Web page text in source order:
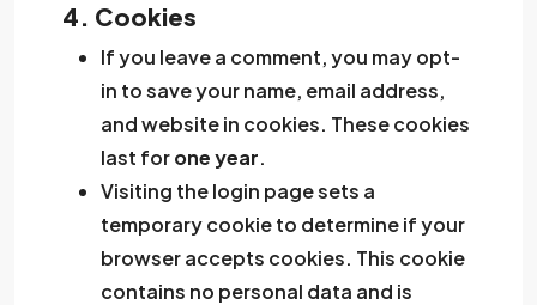
4. Cookies
If you leave a comment, you may opt-
in to save your name, email address,
and website in cookies. These cookies
last forone year.
Visiting the login page sets a
temporary cookie to determine if your
browser accepts cookies. This cookie
contains no personal data and is